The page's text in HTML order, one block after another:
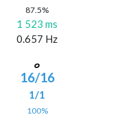
87.5%
1 523 ms
0.657 Hz
16/16
1/1
100%